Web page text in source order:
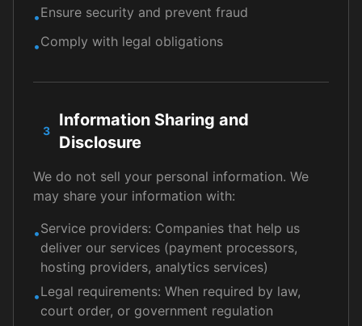
•Ensure security and prevent fraud
•Comply with legal obligations
3
Information Sharing and
Disclosure
We do not sell your personal information. We
may share your information with:
•Service providers: Companies that help us
deliver our services (payment processors,
hosting providers, analytics services)
•Legal requirements: When required by law,
court order, or government regulation